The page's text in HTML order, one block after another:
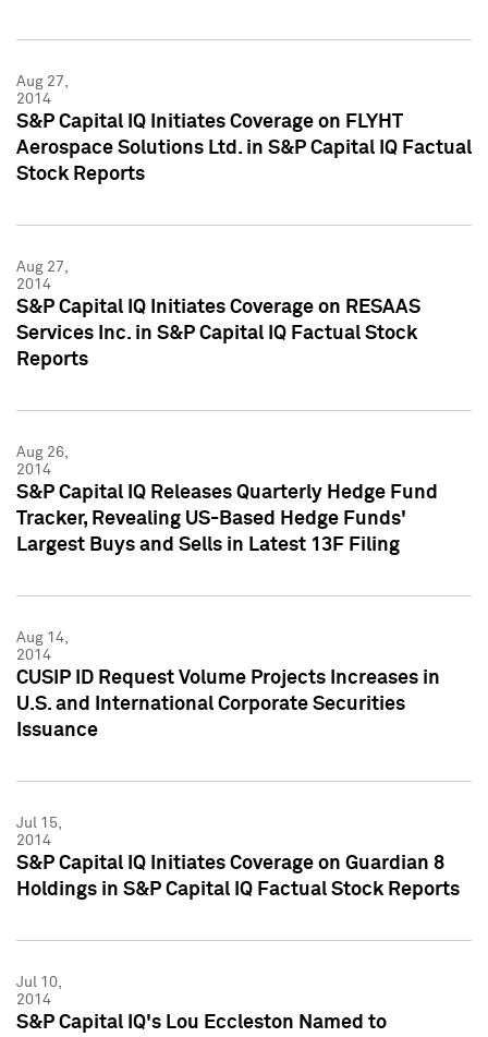
Aug 27,
2014
S&P Capital IQ Initiates Coverage on FLYHT
Aerospace Solutions Ltd. in S&P Capital IQ Factual
Stock Reports
Aug 27,
2014
S&P Capital IQ Initiates Coverage on RESAAS
Services Inc. in S&P Capital IQ Factual Stock
Reports
Aug 26,
2014
S&P Capital IQ Releases Quarterly Hedge Fund
Tracker, Revealing US-Based Hedge Funds'
Largest Buys and Sells in Latest 13F Filing
Aug 14,
2014
CUSIP ID Request Volume Projects Increases in
U.S. and International Corporate Securities
Issuance
Jul 15,
2014
S&P Capital IQ Initiates Coverage on Guardian 8
Holdings in S&P Capital IQ Factual Stock Reports
Jul 10,
2014
S&P Capital IQ's Lou Eccleston Named to